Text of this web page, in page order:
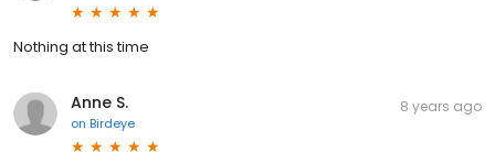
Nothing at this time
Anne S.
on Birdeye
8 years ago